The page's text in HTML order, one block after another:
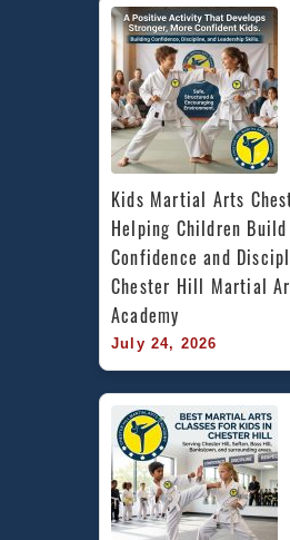
Kids Martial Arts
Helping Children Build
Confidence and
Chester Hill Martial
Academy
July 24, 2026